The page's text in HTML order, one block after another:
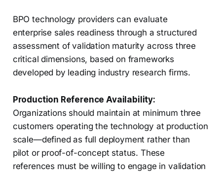
BPO technology providers can evaluate
enterprise sales readiness through a structured
assessment of validation maturity across three
critical dimensions, based on frameworks
developed by leading industry research firms.
Production Reference Availability:
Organizations should maintain at minimum three
customers operating the technology at production
scale—defined as full deployment rather than
pilot or proof-of-concept status. These
references must be willing to engage in validation